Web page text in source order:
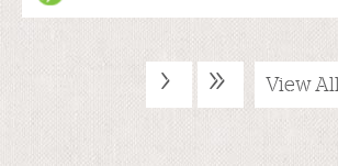
› » View All